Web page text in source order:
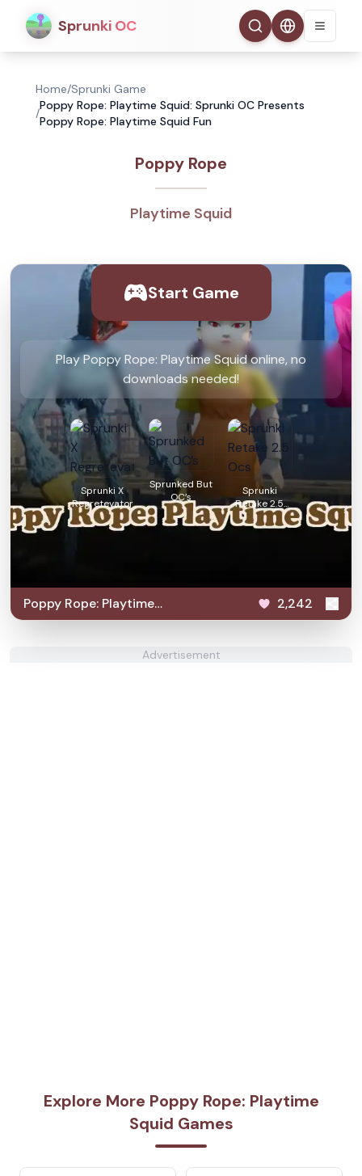
Sprunki OC
Home/Sprunki Game
/
Poppy Rope: Playtime Squid: Sprunki OC Presents
Poppy Rope: Playtime Squid Fun
Poppy Rope
Playtime Squid
Start Game
Play Poppy Rope: Playtime Squid online, no
downloads needed!
Sprunki X
Regretevator
Sprunked But
OC’s
Sprunki
Retake 2.5
Ocs
Poppy Rope: Playtime
Squid
2,242
Advertisement
Explore More Poppy Rope: Playtime
Squid Games